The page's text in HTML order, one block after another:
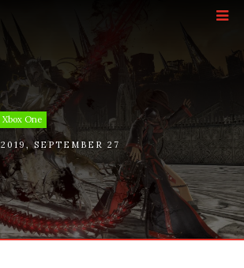
Xbox One
2019,SEPTEMBER 27